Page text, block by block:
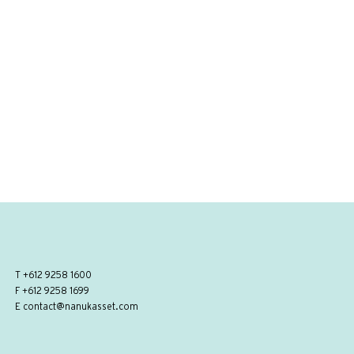
T +612 9258 1600
F +612 9258 1699
E contact@nanukasset.com